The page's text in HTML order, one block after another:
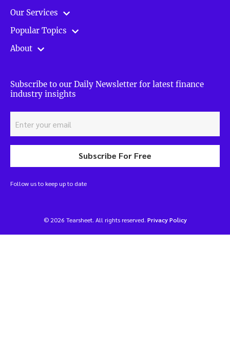
Our Services
Popular Topics
About
Subscribe to our Daily Newsletter for latest finance
industry insights
Subscribe For Free
Follow us to keep up to date
© 2026 Tearsheet. All rights reserved. Privacy Policy